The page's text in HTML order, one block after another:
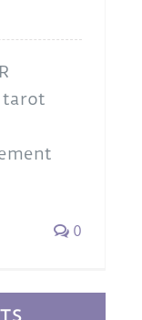
tarot
0